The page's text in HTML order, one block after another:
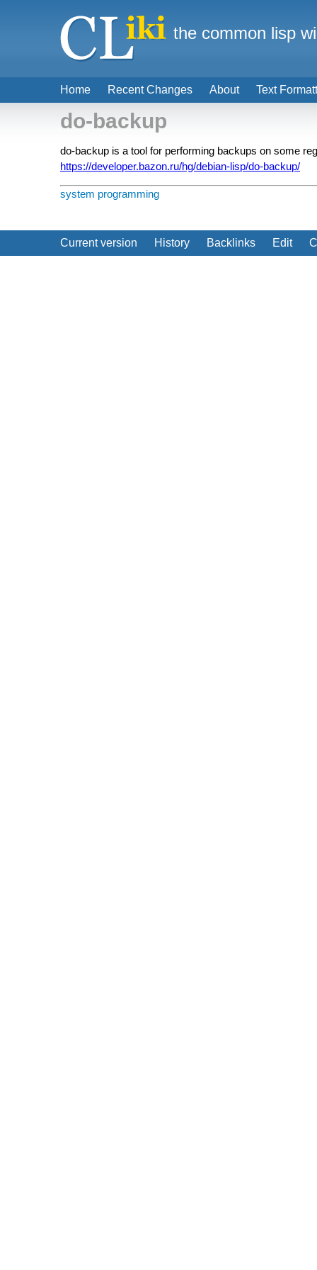
do-backup
do-backup is a tool for performing backups on some
https://developer.bazon.ru/hg/debian-lisp/do-backup/
system programming
Current version History Backlinks Edit
Home Recent Changes About Text
the common lisp